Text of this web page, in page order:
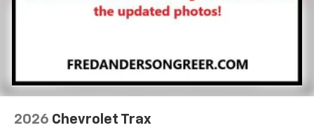
2026 Chevrolet Trax